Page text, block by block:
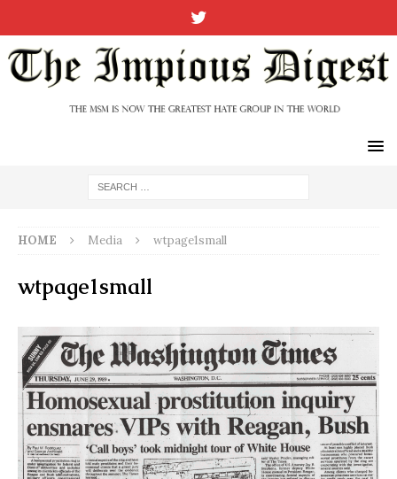
HOME Media wtpage1small
wtpage1small